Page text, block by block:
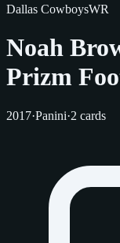
Dallas CowboysWR
Noah
Prizm
2017·Panini·2 cards